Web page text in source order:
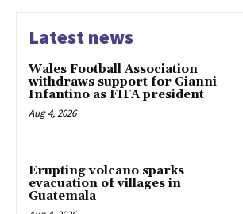
Latest news
Wales Football Association
withdraws support for Gianni
Infantino as FIFA president
Aug 4, 2026
Erupting volcano sparks
evacuation of villages in
Guatemala